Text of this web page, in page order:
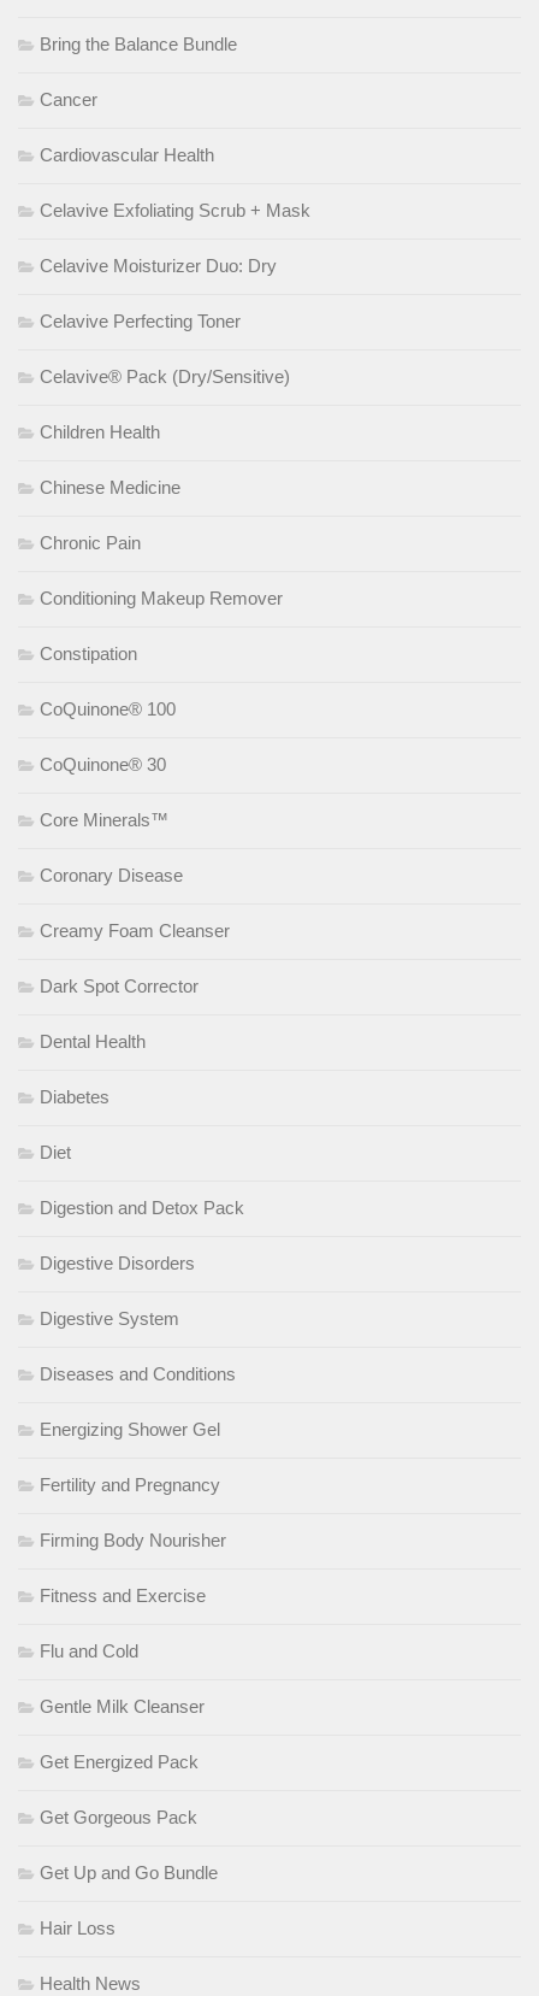
Bring the Balance Bundle
Cancer
Cardiovascular Health
Celavive Exfoliating Scrub + Mask
Celavive Moisturizer Duo: Dry
Celavive Perfecting Toner
Celavive® Pack (Dry/Sensitive)
Children Health
Chinese Medicine
Chronic Pain
Conditioning Makeup Remover
Constipation
CoQuinone® 100
CoQuinone® 30
Core Minerals™
Coronary Disease
Creamy Foam Cleanser
Dark Spot Corrector
Dental Health
Diabetes
Diet
Digestion and Detox Pack
Digestive Disorders
Digestive System
Diseases and Conditions
Energizing Shower Gel
Fertility and Pregnancy
Firming Body Nourisher
Fitness and Exercise
Flu and Cold
Gentle Milk Cleanser
Get Energized Pack
Get Gorgeous Pack
Get Up and Go Bundle
Hair Loss
Health News